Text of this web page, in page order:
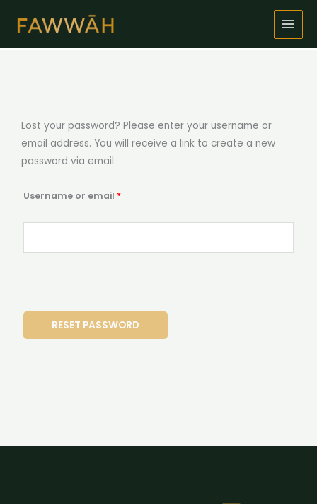
Lost your password? Please enter your username or
email address. You will receive a link to create a new
password via email.
Username or email *
Required
RESET PASSWORD